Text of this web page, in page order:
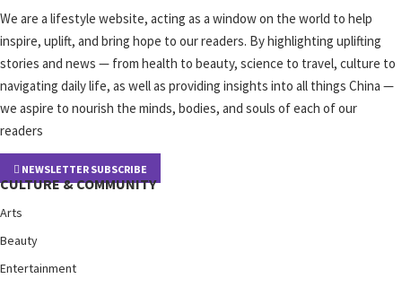
We are a lifestyle website, acting as a window on the world to help
inspire, uplift, and bring hope to our readers. By highlighting uplifting
stories and news — from health to beauty, science to travel, culture to
navigating daily life, as well as providing insights into all things China —
we aspire to nourish the minds, bodies, and souls of each of our
readers
NEWSLETTER SUBSCRIBE
CULTURE & COMMUNITY
Arts
Beauty
Entertainment